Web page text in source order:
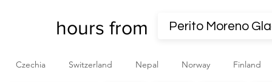
hours from
Czechia Switzerland Nepal Norway Finland